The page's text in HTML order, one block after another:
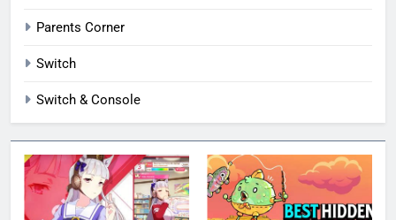
Parents Corner
Switch
Switch & Console